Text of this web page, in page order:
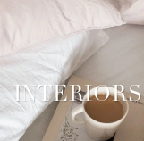
INTERIORS